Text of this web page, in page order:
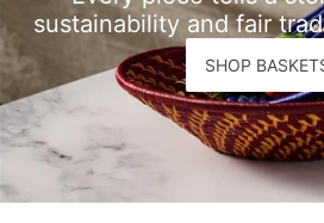
sustainability and fair
SHOP